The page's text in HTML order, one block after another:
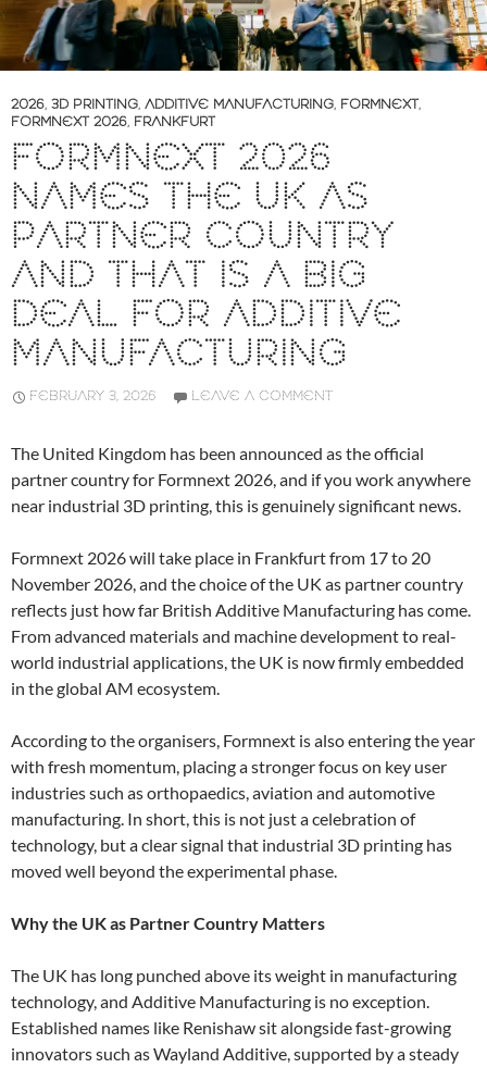
2026, 3D PRINTING, ADDITIVE MANUFACTURING, FORMNEXT,
FORMNEXT 2026, FRANKFURT
FORMNEXT 2026
NAMES THE UK AS
PARTNER COUNTRY
AND THAT IS A BIG
DEAL FOR ADDITIVE
MANUFACTURING
FEBRUARY 3, 2026 LEAVE A COMMENT
The United Kingdom has been announced as the official
partner country for Formnext 2026, and if you work anywhere
near industrial 3D printing, this is genuinely significant news.
Formnext 2026 will take place in Frankfurt from 17 to 20
November 2026, and the choice of the UK as partner country
reflects just how far British Additive Manufacturing has come.
From advanced materials and machine development to real-
world industrial applications, the UK is now firmly embedded
in the global AM ecosystem.
According to the organisers, Formnext is also entering the year
with fresh momentum, placing a stronger focus on key user
industries such as orthopaedics, aviation and automotive
manufacturing. In short, this is not just a celebration of
technology, but a clear signal that industrial 3D printing has
moved well beyond the experimental phase.
Why the UK as Partner Country Matters
The UK has long punched above its weight in manufacturing
technology, and Additive Manufacturing is no exception.
Established names like Renishaw sit alongside fast-growing
innovators such as Wayland Additive, supported by a steady